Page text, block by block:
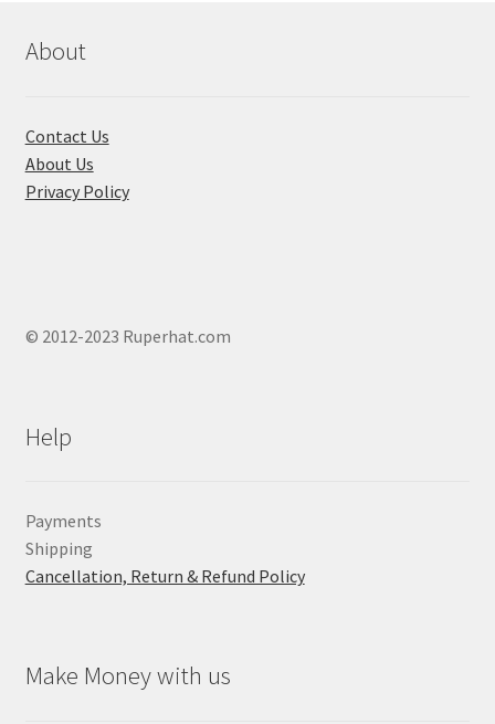
About
Contact Us
About Us
Privacy Policy
© 2012-2023 Ruperhat.com
Help
Payments
Shipping
Cancellation, Return & Refund Policy
Make Money with us